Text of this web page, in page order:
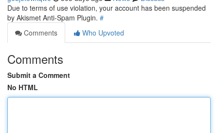
Due to terms of use violation, your account has been suspended
by Akismet Anti-Spam Plugin. #
Comments
Who Upvoted
Comments
Submit a Comment
No HTML